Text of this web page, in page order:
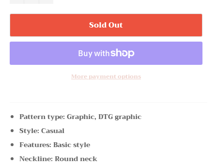
Sold Out
More payment options
Pattern type: Graphic, DTG graphic
Style: Casual
Features: Basic style
Neckline: Round neck